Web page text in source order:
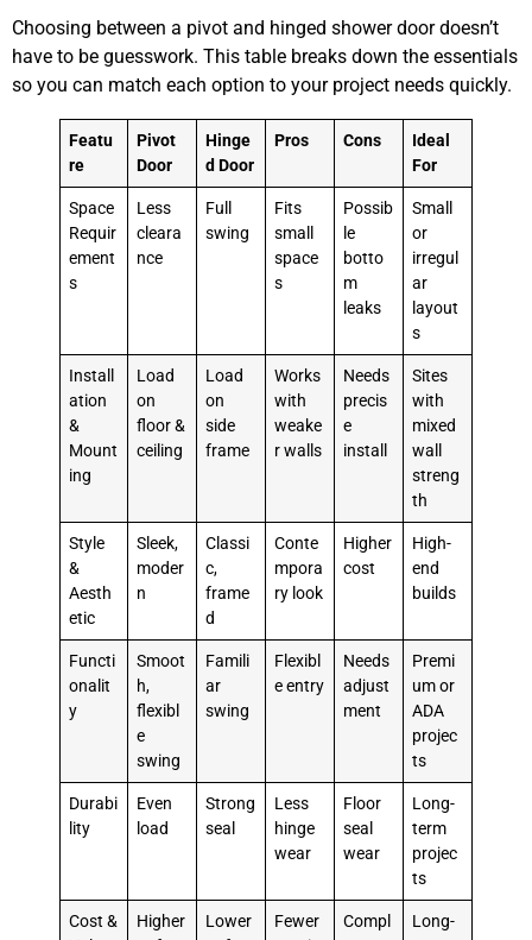
Choosing between a pivot and hinged shower door doesn’t
have to be guesswork. This table breaks down the essentials
so you can match each option to your project needs quickly.
Featu
re
Pivot
Door
Hinge
d Door
Pros Cons
Ideal
For
Space
Requir
ement
s
Less
cleara
nce
Full
swing
Fits
small
space
s
Possib
le
botto
m
leaks
Small
or
irregul
ar
layout
s
Install
ation
&
Mount
ing
Load
on
floor &
ceiling
Load
on
side
frame
Works
with
weake
r walls
Needs
precis
e
install
Sites
with
mixed
wall
streng
th
Style
&
Aesth
etic
Sleek,
moder
n
Classi
c,
frame
d
Conte
mpora
ry look
Higher
cost
High-
end
builds
Functi
onalit
y
Smoot
h,
flexibl
e
swing
Famili
ar
swing
Flexibl
e entry
Needs
adjust
ment
Premi
um or
ADA
projec
ts
Durabi
lity
Even
load
Strong
seal
Less
hinge
wear
Floor
seal
wear
Long-
term
projec
ts
Cost &
Higher
Lower
Fewer
Compl
Long-